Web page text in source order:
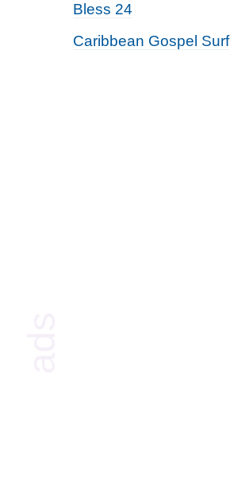
Bless 24
Caribbean Gospel Surf